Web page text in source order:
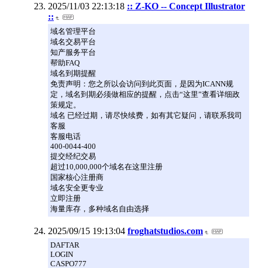
2025/11/03 22:13:18 :: Z-KO -- Concept Illustrator
::
域名管理平台
域名交易平台
知产服务平台
帮助FAQ
域名到期提醒
免责声明：您之所以会访问到此页面，是因为ICANN规
定，域名到期必须做相应的提醒，点击“这里”查看详细政
策规定。
域名 已经过期，请尽快续费，如有其它疑问，请联系我司
客服
客服电话
400-0044-400
提交经纪交易
超过10,000,000个域名在这里注册
国家核心注册商
域名安全更专业
立即注册
海量库存，多种域名自由选择
2025/09/15 19:13:04 froghatstudios.com
DAFTAR
LOGIN
CASPO777